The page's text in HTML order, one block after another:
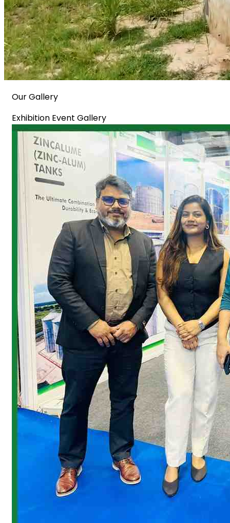
Our Gallery
Exhibition Event Gallery